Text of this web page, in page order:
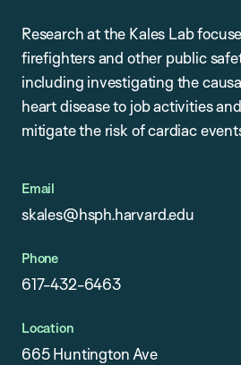
Research at the Kales Lab
firefighters and other public
including investigating the
heart disease to job activities
mitigate the risk of cardiac
Email
skales@hsph.harvard.edu
Phone
617-432-6463
Location
665 Huntington Ave